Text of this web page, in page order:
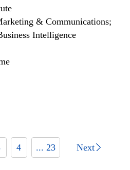
& Communications;
Intelligence
4 ... 23 Next